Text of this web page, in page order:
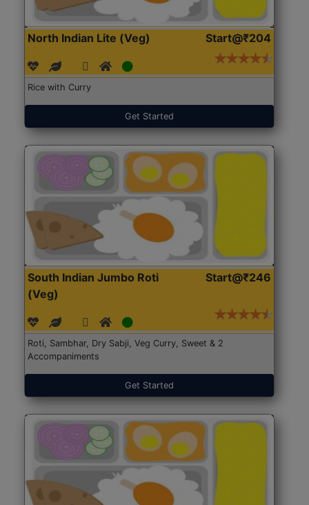
North Indian Lite (Veg) Start@₹204
Rice with Curry
Get Started
South Indian Jumbo Roti
(Veg)
Start@₹246
Roti, Sambhar, Dry Sabji, Veg Curry, Sweet & 2
Accompaniments
Get Started